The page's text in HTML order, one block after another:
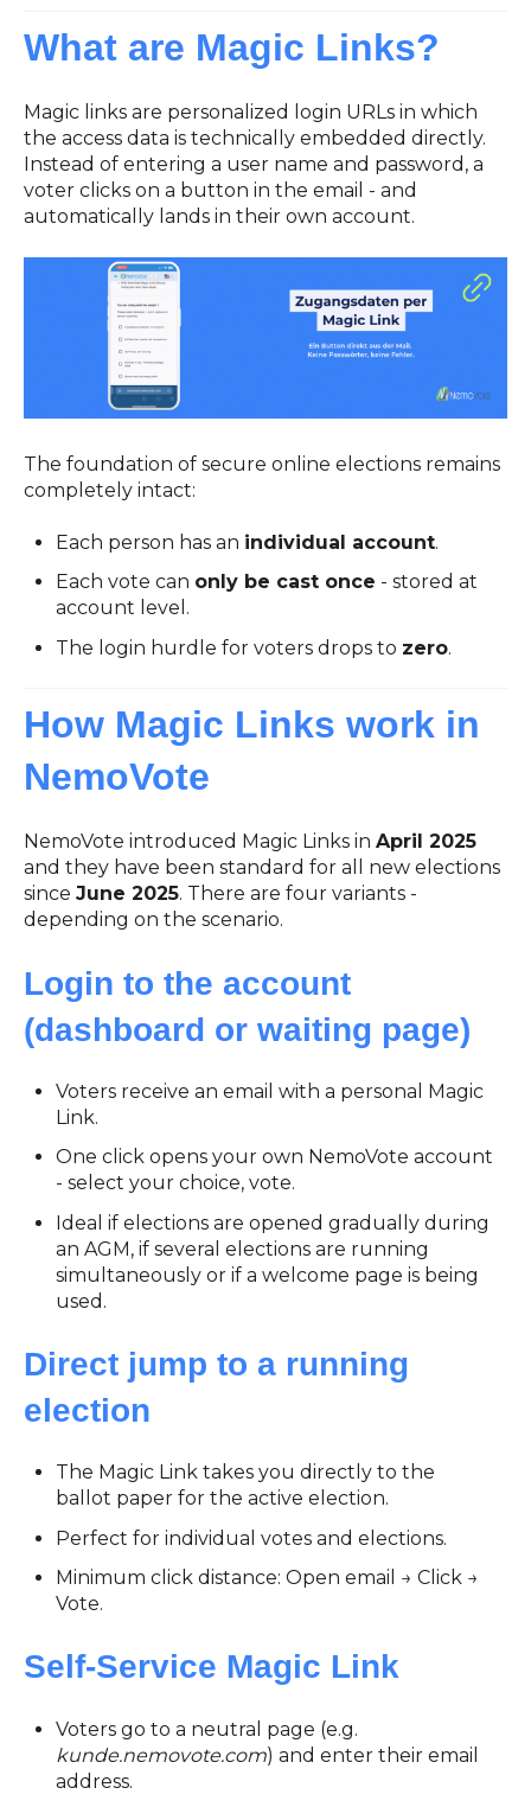
What are Magic Links?
Magic links are personalized login URLs in which
the access data is technically embedded directly.
Instead of entering a user name and password, a
voter clicks on a button in the email - and
automatically lands in their own account.
The foundation of secure online elections remains
completely intact:
Each person has an individual account.
Each vote can only be cast once - stored at
account level.
The login hurdle for voters drops to zero.
How Magic Links work in
NemoVote
NemoVote introduced Magic Links in April 2025
and they have been standard for all new elections
since June 2025. There are four variants -
depending on the scenario.
Login to the account
(dashboard or waiting page)
Voters receive an email with a personal Magic
Link.
One click opens your own NemoVote account
- select your choice, vote.
Ideal if elections are opened gradually during
an AGM, if several elections are running
simultaneously or if a welcome page is being
used.
Direct jump to a running
election
The Magic Link takes you directly to the
ballot paper for the active election.
Perfect for individual votes and elections.
Minimum click distance: Open email → Click →
Vote.
Self-Service Magic Link
Voters go to a neutral page (e.g.
kunde.nemovote.com) and enter their email
address.